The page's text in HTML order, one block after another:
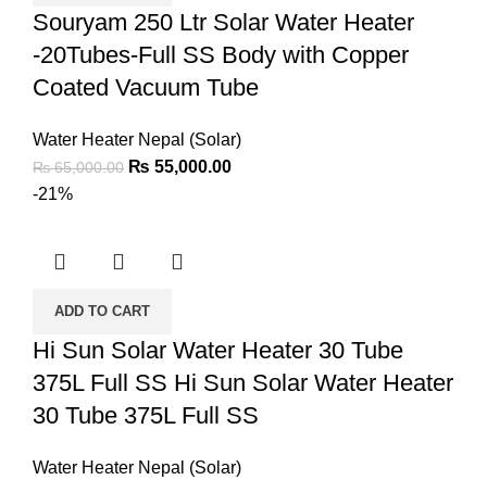
Souryam 250 Ltr Solar Water Heater
-20Tubes-Full SS Body with Copper
Coated Vacuum Tube
Water Heater Nepal (Solar)
₨65,000.00 ₨ 55,000.00
-21%
ADD TO CART
Hi Sun Solar Water Heater 30 Tube
375L Full SS Hi Sun Solar Water Heater
30 Tube 375L Full SS
Water Heater Nepal (Solar)